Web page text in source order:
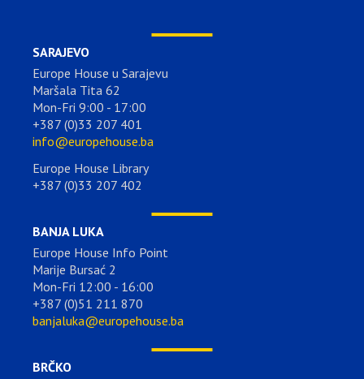
SARAJEVO
Europe House u Sarajevu
Maršala Tita 62
Mon-Fri 9:00 - 17:00
+387 (0)33 207 401
info@europehouse.ba
Europe House Library
+387 (0)33 207 402
BANJA LUKA
Europe House Info Point
Marije Bursać 2
Mon-Fri 12:00 - 16:00
+387 (0)51 211 870
banjaluka@europehouse.ba
BRČKO